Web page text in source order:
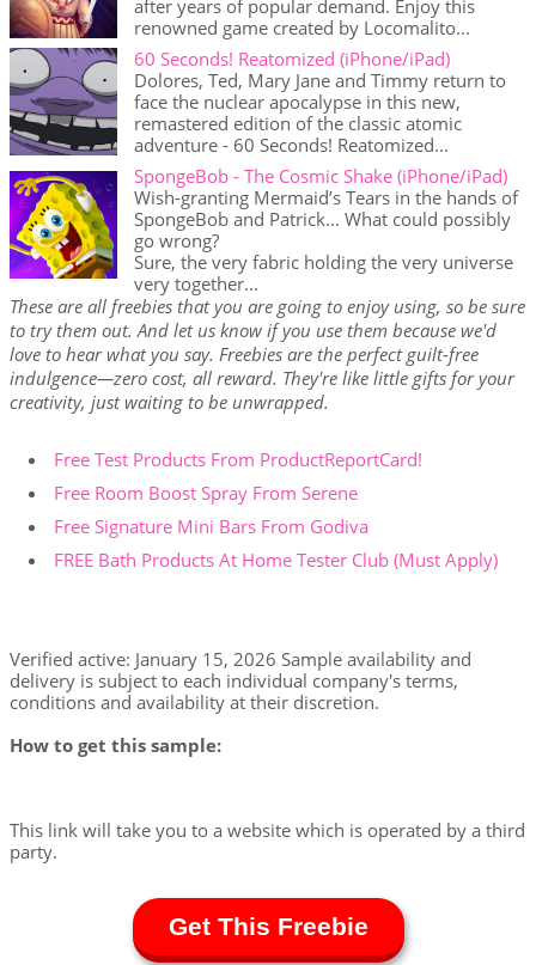
after years of popular demand. Enjoy this
renowned game created by Locomalito...
60 Seconds! Reatomized (iPhone/iPad)
Dolores, Ted, Mary Jane and Timmy return to
face the nuclear apocalypse in this new,
remastered edition of the classic atomic
adventure - 60 Seconds! Reatomized...
SpongeBob - The Cosmic Shake (iPhone/iPad)
Wish-granting Mermaid’s Tears in the hands of
SpongeBob and Patrick… What could possibly
go wrong?
Sure, the very fabric holding the very universe
very together...
These are all freebies that you are going to enjoy using, so be sure
to try them out. And let us know if you use them because we'd
love to hear what you say. Freebies are the perfect guilt-free
indulgence—zero cost, all reward. They're like little gifts for your
creativity, just waiting to be unwrapped.
Free Test Products From ProductReportCard!
Free Room Boost Spray From Serene
Free Signature Mini Bars From Godiva
FREE Bath Products At Home Tester Club (Must Apply)
Verified active: January 15, 2026 Sample availability and
delivery is subject to each individual company's terms,
conditions and availability at their discretion.
How to get this sample:
This link will take you to a website which is operated by a third
party.
Get This Freebie